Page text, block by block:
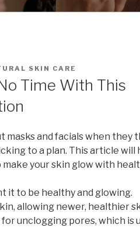
SKIN CARE
Time With This
masks and facials when they
to a plan. This article will
your skin glow with
it to be healthy and glowing.
allowing newer, healthier
unclogging pores, which is